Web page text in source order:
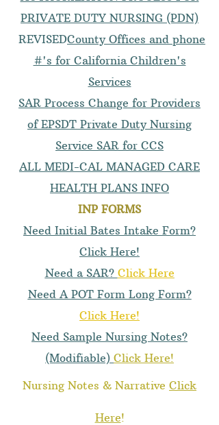
PRIVATE DUTY NURSING (PDN)
REVISEDCounty Offices and phone
#'s for California Children's
Services
SAR Process Change for Providers
of EPSDT Private Duty Nursing
Service SAR for CCS
ALL MEDI-CAL MANAGED CARE
HEALTH PLANS INFO
INP FORMS
Need Initial Bates Intake Form?
Click Here!
Need a SAR? Click Here
Need A POT Form Long Form?
Click Here!
Need Sample Nursing Notes?
(Modifiable) Click Here!
Nursing Notes & Narrative Click
Here!